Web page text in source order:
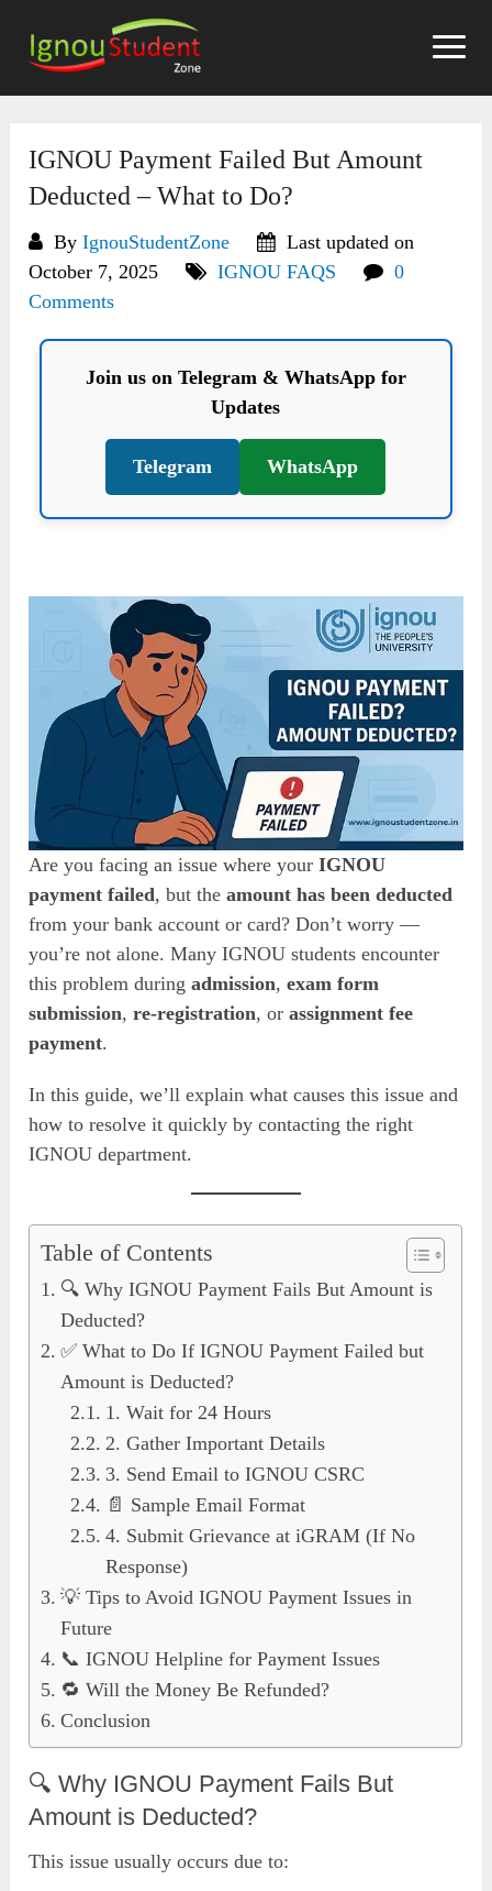
content
IGNOU Payment Failed But Amount
Deducted – What to Do?
ByIgnouStudentZone
Last updated on
October 7, 2025
IGNOU FAQS
0
Comments
Join us on Telegram & WhatsApp for
Updates
Telegram WhatsApp
Are you facing an issue where yourIGNOU
payment failed, but theamount has been deducted
from your bank account or card? Don’t worry —
you’re not alone. Many IGNOU students encounter
this problem duringadmission,exam form
submission,re-registration, orassignment fee
payment.
In this guide, we’ll explain what causes this issue and
how to resolve it quickly by contacting the right
IGNOU department.
Table of Contents
🔍 Why IGNOU Payment Fails But Amount is
Deducted?
✅ What to Do If IGNOU Payment Failed but
Amount is Deducted?
1. Wait for 24 Hours
2. Gather Important Details
3. Send Email to IGNOU CSRC
📄 Sample Email Format
4. Submit Grievance at iGRAM (If No
Response)
💡 Tips to Avoid IGNOU Payment Issues in
Future
📞 IGNOU Helpline for Payment Issues
🔁 Will the Money Be Refunded?
Conclusion
🔍 Why IGNOU Payment Fails But
Amount is Deducted?
This issue usually occurs due to: